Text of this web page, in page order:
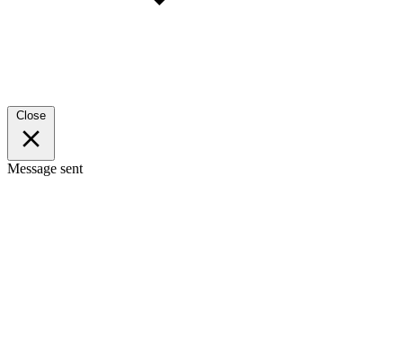
Close
Message sent